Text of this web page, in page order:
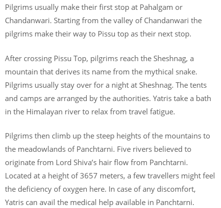
Pilgrims usually make their first stop at Pahalgam or
Chandanwari. Starting from the valley of Chandanwari the
pilgrims make their way to Pissu top as their next stop.
After crossing Pissu Top, pilgrims reach the Sheshnag, a
mountain that derives its name from the mythical snake.
Pilgrims usually stay over for a night at Sheshnag. The tents
and camps are arranged by the authorities. Yatris take a bath
in the Himalayan river to relax from travel fatigue.
Pilgrims then climb up the steep heights of the mountains to
the meadowlands of Panchtarni. Five rivers believed to
originate from Lord Shiva’s hair flow from Panchtarni.
Located at a height of 3657 meters, a few travellers might feel
the deficiency of oxygen here. In case of any discomfort,
Yatris can avail the medical help available in Panchtarni.